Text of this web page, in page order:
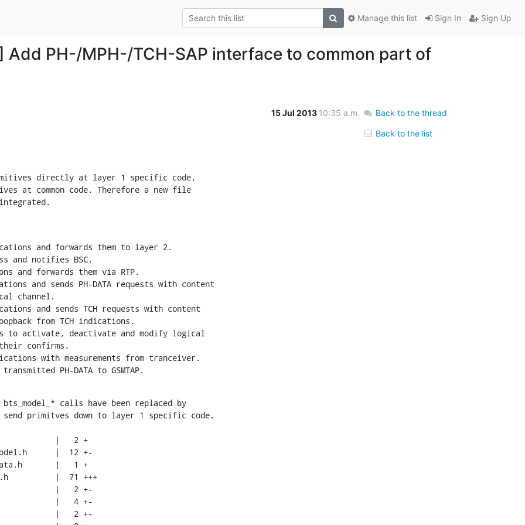
Sign In Sign Up
Manage this list
Add PH-/MPH-/TCH-SAP interface to common part of
15 Jul 2013 10:35 a.m.
directly at layer 1 specific code,
at common code. Therefore a new file
and forwards them to layer 2.
and notifies BSC.
and forwards them via RTP.
and sends PH-DATA requests with content
and sends TCH requests with content
to activate, deactivate and modify logical
with measurements from tranceiver.
PH-DATA to GSMTAP.
calls have been replaced by
send primitves down to layer 1 specific code.
Back to the thread
Back to the list